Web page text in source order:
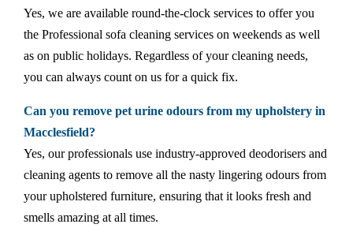
Yes, we are available round-the-clock services to offer you
the Professional sofa cleaning services on weekends as well
as on public holidays. Regardless of your cleaning needs,
you can always count on us for a quick fix.
Can you remove pet urine odours from my upholstery in
Macclesfield?
Yes, our professionals use industry-approved deodorisers and
cleaning agents to remove all the nasty lingering odours from
your upholstered furniture, ensuring that it looks fresh and
smells amazing at all times.